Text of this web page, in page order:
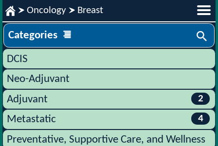
Oncology Breast
Categories
DCIS
Neo-Adjuvant
Adjuvant
2
Metastatic 4
Preventative, Supportive Care, and Wellness